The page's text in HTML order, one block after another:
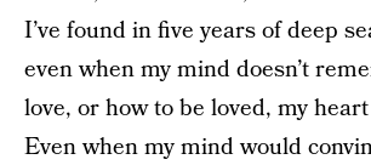
I’ve found in five years of deep
even when my mind doesn’t
love, or how to be loved, my
Even when my mind would